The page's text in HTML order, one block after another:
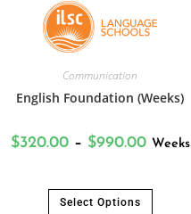
Communication
English Foundation (Weeks)
$320.00 – $990.00 Weeks
Select Options